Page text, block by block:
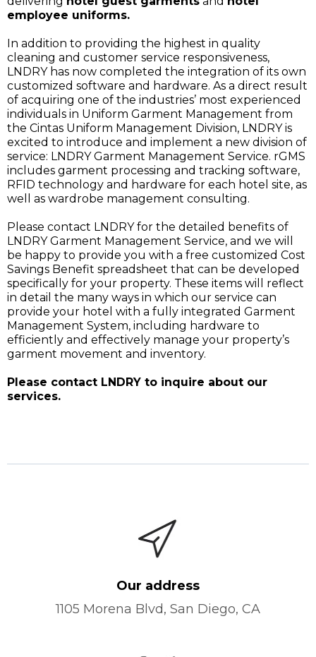
employee uniforms.
In addition to providing the highest in quality
cleaning and customer service responsiveness,
LNDRY has now completed the integration of its own
customized software and hardware. As a direct result
of acquiring one of the industries’ most experienced
individuals in Uniform Garment Management from
the Cintas Uniform Management Division, LNDRY is
excited to introduce and implement a new division of
service: LNDRY Garment Management Service. rGMS
includes garment processing and tracking software,
RFID technology and hardware for each hotel site, as
well as wardrobe management consulting.
Please contact LNDRY for the detailed benefits of
LNDRY Garment Management Service, and we will
be happy to provide you with a free customized Cost
Savings Benefit spreadsheet that can be developed
specifically for your property. These items will reflect
in detail the many ways in which our service can
provide your hotel with a fully integrated Garment
Management System, including hardware to
efficiently and effectively manage your property’s
garment movement and inventory.
Please contact LNDRY to inquire about our
services.
Our address
1105 Morena Blvd, San Diego, CA